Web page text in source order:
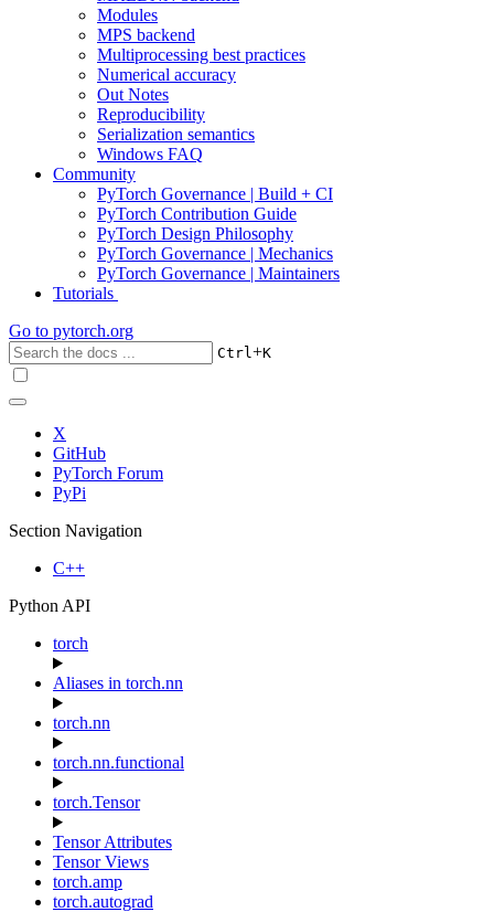
Modules
MPS backend
Multiprocessing best practices
Numerical accuracy
Out Notes
Reproducibility
Serialization semantics
Windows FAQ
Community
PyTorch Governance | Build + CI
PyTorch Contribution Guide
PyTorch Design Philosophy
PyTorch Governance | Mechanics
PyTorch Governance | Maintainers
Tutorials
Go to pytorch.org
Ctrl+K
X
GitHub
PyTorch Forum
PyPi
Section Navigation
C++
Python API
torch
Aliases in torch.nn
torch.nn
torch.nn.functional
torch.Tensor
Tensor Attributes
Tensor Views
torch.amp
torch.autograd